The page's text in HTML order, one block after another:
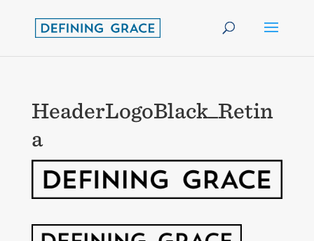
HeaderLogoBlack_Retin
a